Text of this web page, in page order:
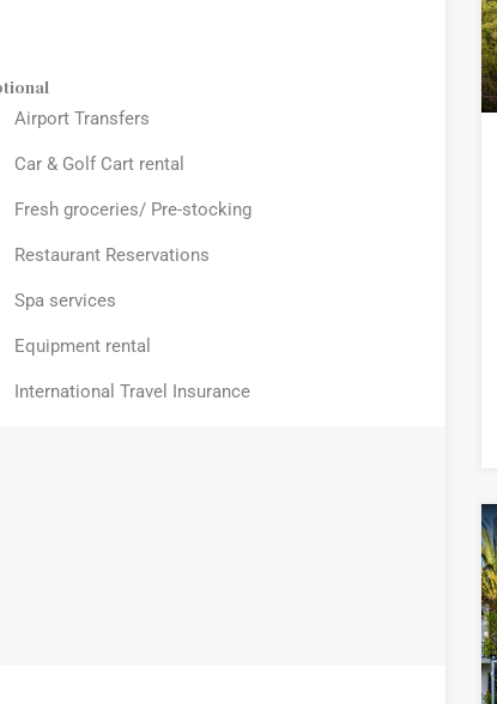
Airport Transfers
Car & Golf Cart rental
Fresh groceries/ Pre-stocking
Restaurant Reservations
Spa services
Equipment rental
International Travel Insurance